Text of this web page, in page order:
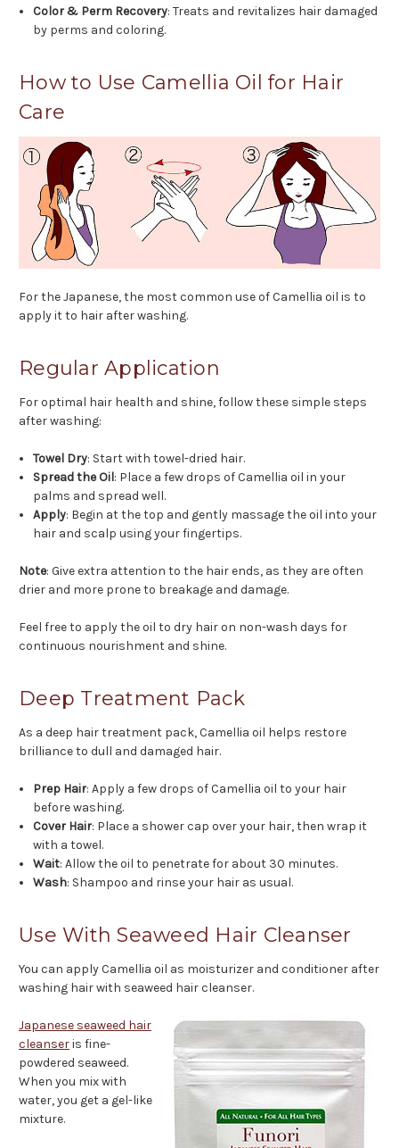
Color & Perm Recovery: Treats and revitalizes hair damaged
by perms and coloring.
How to Use Camellia Oil for Hair
Care
For the Japanese, the most common use of Camellia oil is to
apply it to hair after washing.
Regular Application
For optimal hair health and shine, follow these simple steps
after washing:
Towel Dry: Start with towel-dried hair.
Spread the Oil: Place a few drops of Camellia oil in your
palms and spread well.
Apply: Begin at the top and gently massage the oil into your
hair and scalp using your fingertips.
Note: Give extra attention to the hair ends, as they are often
drier and more prone to breakage and damage.
Feel free to apply the oil to dry hair on non-wash days for
continuous nourishment and shine.
Deep Treatment Pack
As a deep hair treatment pack, Camellia oil helps restore
brilliance to dull and damaged hair.
Prep Hair: Apply a few drops of Camellia oil to your hair
before washing.
Cover Hair: Place a shower cap over your hair, then wrap it
with a towel.
Wait: Allow the oil to penetrate for about 30 minutes.
Wash: Shampoo and rinse your hair as usual.
Use With Seaweed Hair Cleanser
You can apply Camellia oil as moisturizer and conditioner after
washing hair with seaweed hair cleanser.
Japanese seaweed hair
cleanseris fine-
powdered seaweed.
When you mix with
water, you get a gel-like
mixture.